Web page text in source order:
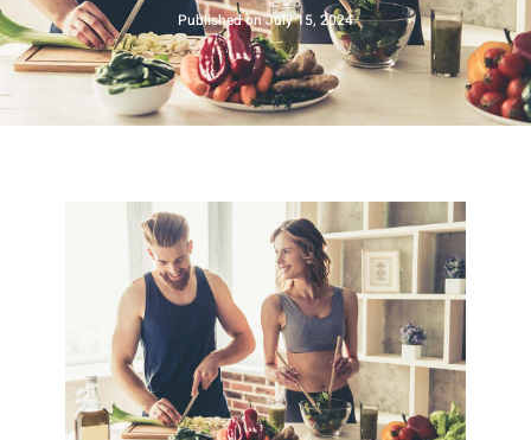
Published onJuly 15, 2024